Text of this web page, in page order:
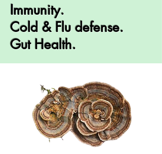
Immunity.
Cold & Flu defense.
Gut Health.